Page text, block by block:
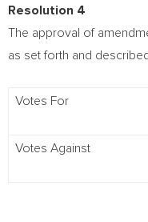
Resolution 4
The approval of
as set forth and
Votes For
Votes Against